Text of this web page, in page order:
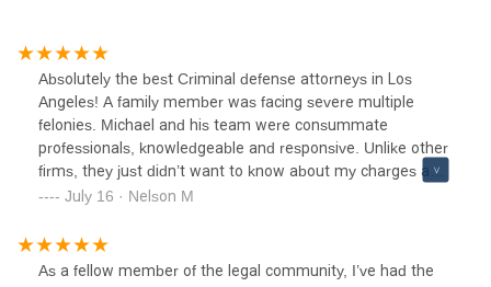
Absolutely the best Criminal defense attorneys in Los
Angeles! A family member was facing severe multiple
felonies. Michael and his team were consummate
professionals, knowledgeable and responsive. Unlike other
firms, they just didn’t want to know about my charges and
“a Price. They were very patient in explaining the process
frequent inquiries.I highly recommend especially if your
freedom and peace of mind are important.
July 16 · Nelson M
As a fellow member of the legal community, I’ve had the